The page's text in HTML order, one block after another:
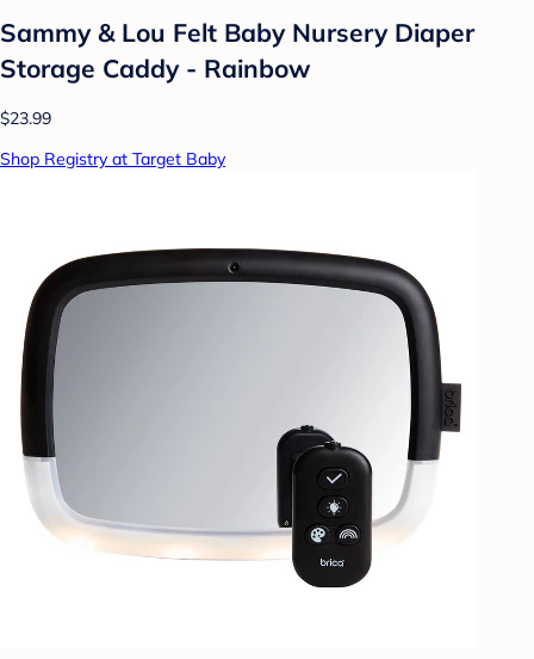
Sammy & Lou Felt Baby Nursery Diaper
Storage Caddy - Rainbow
$23.99
Shop Registry at Target Baby